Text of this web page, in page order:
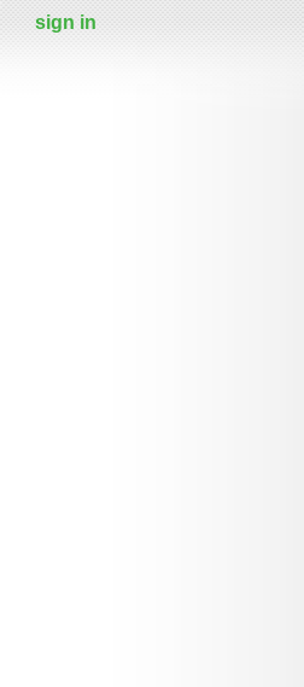
sign in